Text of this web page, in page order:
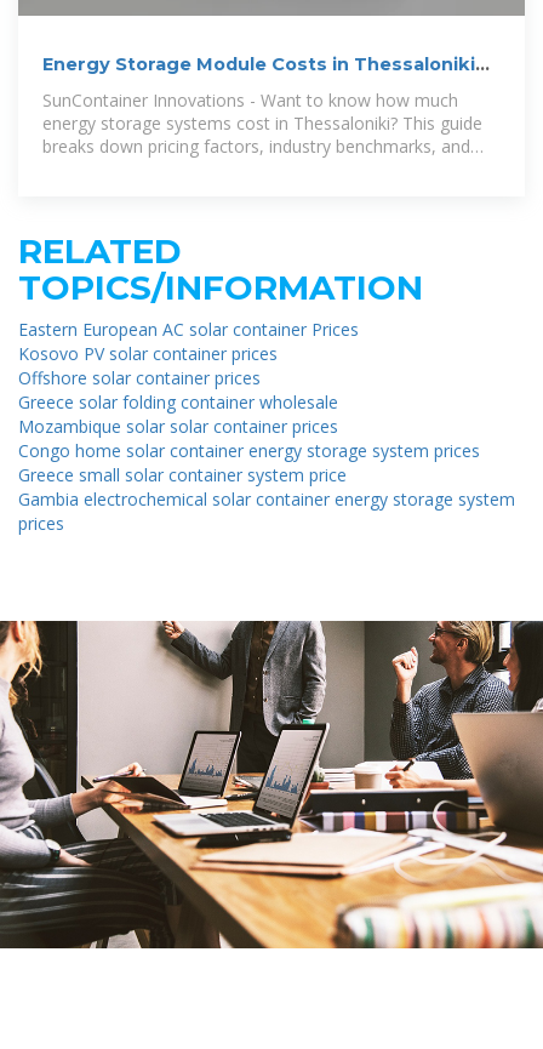
Energy Storage Module Costs in Thessaloniki
SunContainer Innovations - Want to know how much
energy storage systems cost in Thessaloniki? This guide
breaks down pricing factors, industry benchmarks, and
RELATED
TOPICS/INFORMATION
Eastern European AC solar container Prices
Kosovo PV solar container prices
Offshore solar container prices
Greece solar folding container wholesale
Mozambique solar solar container prices
Congo home solar container energy storage system prices
Greece small solar container system price
Gambia electrochemical solar container energy storage system
prices